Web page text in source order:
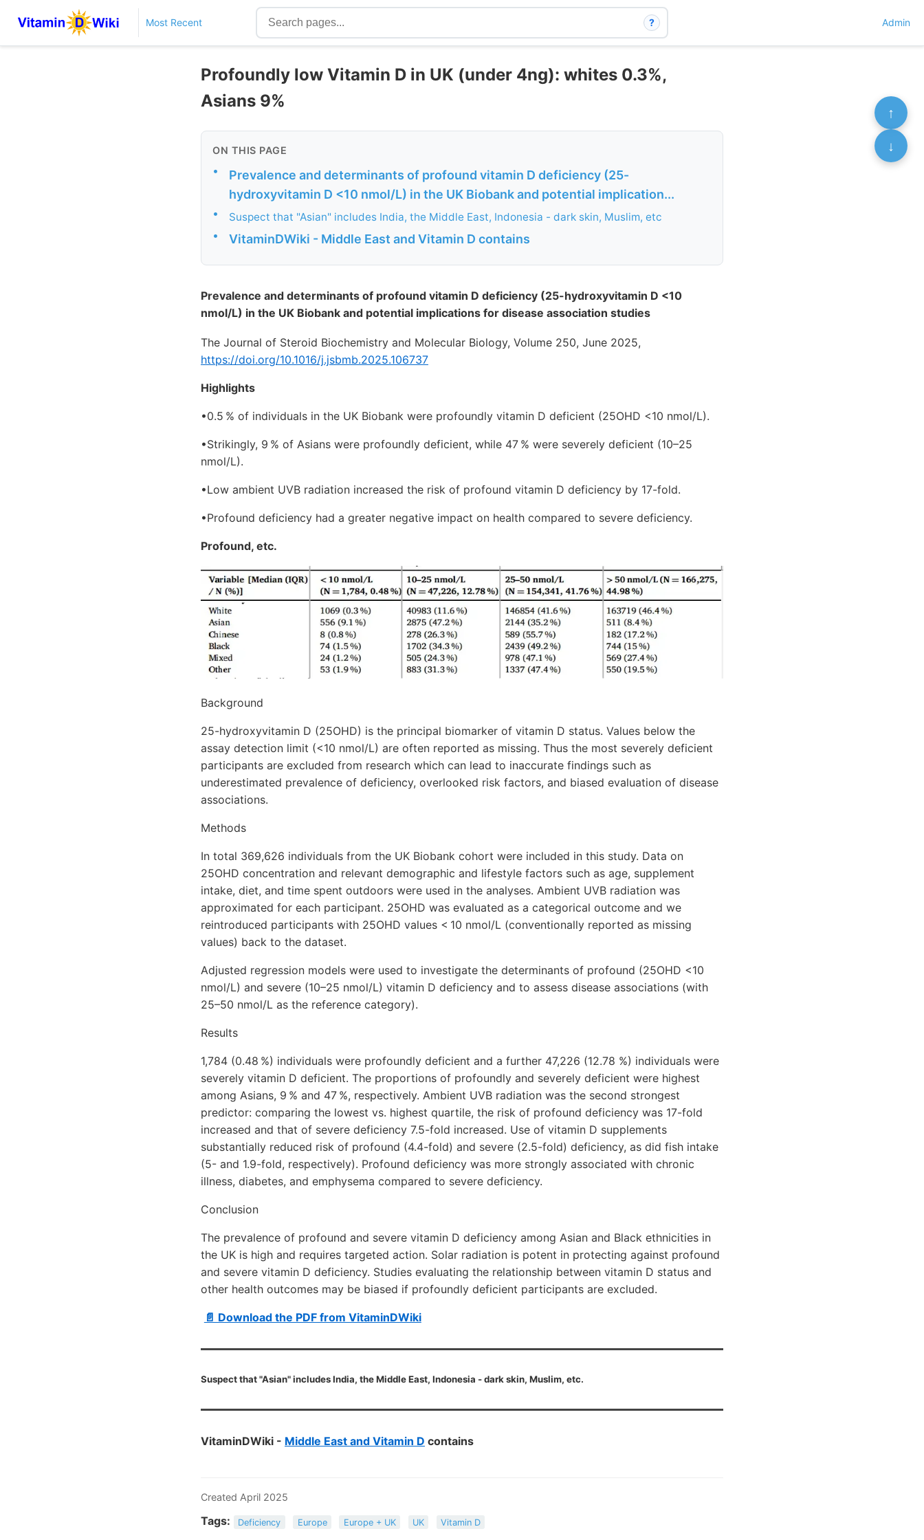
Most Recent ? Admin
Profoundly low Vitamin D in UK (under 4ng): whites 0.3%,
Asians 9%
ON THIS PAGE
•
Prevalence and determinants of profound vitamin D deficiency (25-
hydroxyvitamin D <10 nmol/L) in the UK Biobank and potential implication...
• Suspect that "Asian" includes India, the Middle East, Indonesia - dark skin, Muslim, etc
• VitaminDWiki - Middle East and Vitamin D contains
Prevalence and determinants of profound vitamin D deficiency (25-hydroxyvitamin D <10
nmol/L) in the UK Biobank and potential implications for disease association studies
The Journal of Steroid Biochemistry and Molecular Biology, Volume 250, June 2025,
https://doi.org/10.1016/j.jsbmb.2025.106737
Highlights
•0.5 % of individuals in the UK Biobank were profoundly vitamin D deficient (25OHD <10 nmol/L).
•Strikingly, 9 % of Asians were profoundly deficient, while 47 % were severely deficient (10–25
nmol/L).
•Low ambient UVB radiation increased the risk of profound vitamin D deficiency by 17-fold.
•Profound deficiency had a greater negative impact on health compared to severe deficiency.
Profound, etc.
Background
25-hydroxyvitamin D (25OHD) is the principal biomarker of vitamin D status. Values below the
assay detection limit (<10 nmol/L) are often reported as missing. Thus the most severely deficient
participants are excluded from research which can lead to inaccurate findings such as
underestimated prevalence of deficiency, overlooked risk factors, and biased evaluation of disease
associations.
Methods
In total 369,626 individuals from the UK Biobank cohort were included in this study. Data on
25OHD concentration and relevant demographic and lifestyle factors such as age, supplement
intake, diet, and time spent outdoors were used in the analyses. Ambient UVB radiation was
approximated for each participant. 25OHD was evaluated as a categorical outcome and we
reintroduced participants with 25OHD values < 10 nmol/L (conventionally reported as missing
values) back to the dataset.
Adjusted regression models were used to investigate the determinants of profound (25OHD <10
nmol/L) and severe (10–25 nmol/L) vitamin D deficiency and to assess disease associations (with
25–50 nmol/L as the reference category).
Results
1,784 (0.48 %) individuals were profoundly deficient and a further 47,226 (12.78 %) individuals were
severely vitamin D deficient. The proportions of profoundly and severely deficient were highest
among Asians, 9 % and 47 %, respectively. Ambient UVB radiation was the second strongest
predictor: comparing the lowest vs. highest quartile, the risk of profound deficiency was 17-fold
increased and that of severe deficiency 7.5-fold increased. Use of vitamin D supplements
substantially reduced risk of profound (4.4-fold) and severe (2.5-fold) deficiency, as did fish intake
(5- and 1.9-fold, respectively). Profound deficiency was more strongly associated with chronic
illness, diabetes, and emphysema compared to severe deficiency.
Conclusion
The prevalence of profound and severe vitamin D deficiency among Asian and Black ethnicities in
the UK is high and requires targeted action. Solar radiation is potent in protecting against profound
and severe vitamin D deficiency. Studies evaluating the relationship between vitamin D status and
other health outcomes may be biased if profoundly deficient participants are excluded.
📄 Download the PDF from VitaminDWiki
Suspect that "Asian" includes India, the Middle East, Indonesia - dark skin, Muslim, etc.
VitaminDWiki - Middle East and Vitamin D contains
Created April 2025
Tags: Deficiency Europe Europe + UK UK Vitamin D
↑
↓